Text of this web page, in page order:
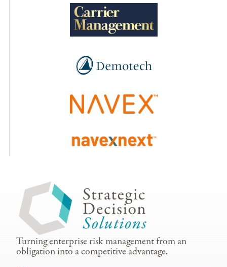
Turning enterprise risk management from an
obligation into a competitive advantage.